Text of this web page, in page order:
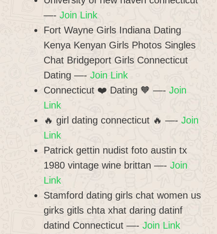
—- Join Link
Fort Wayne Girls Indiana Dating
Kenya Kenyan Girls Photos Singles
Chat Bridgeport Girls Connecticut
Dating —- Join Link
Connecticut ❤️ Dating 🧡 —- Join
Link
🔥 girl dating connecticut 🔥 —- Join
Link
Patrick gettin nudist foto austin tx
1980 vintage wine brittan —- Join
Link
Stamford dating girls chat women us
girks gitls chta xhat daring datinf
datind Connecticut —- Join Link